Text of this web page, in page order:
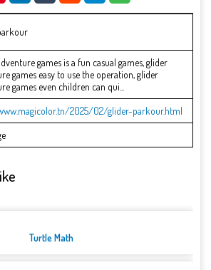
games is a fun casual games, glider
games easy to use the operation, glider
games even children can qui...
2025/02/glider-parkour.html
Turtle Math